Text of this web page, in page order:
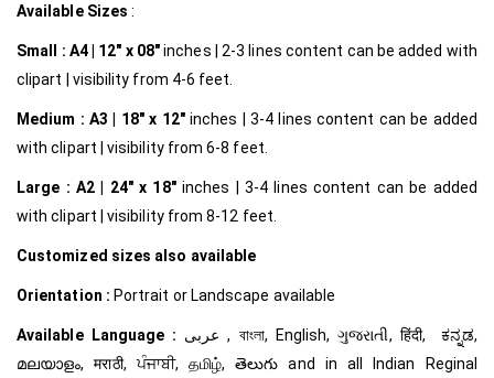
Available Sizes :
Small : A4 | 12″ x 08″inches | 2-3 lines content can be added with
clipart | visibility from 4-6 feet.
Medium : A3 | 18″ x 12″inches | 3-4 lines content can be added
with clipart | visibility from 6-8 feet.
Large : A2 | 24″ x 18″inches | 3-4 lines content can be added
with clipart | visibility from 8-12 feet.
Customized sizes also available
Orientation : Portrait or Landscape available
Available Language : عربى , বাংলা, English, ગુજરાતી, हिंदी, ಕನ್ನಡ,
മലയാളം, मराठी, ਪੰਜਾਬੀ, தமிழ், తెలుగు and in all Indian Reginal